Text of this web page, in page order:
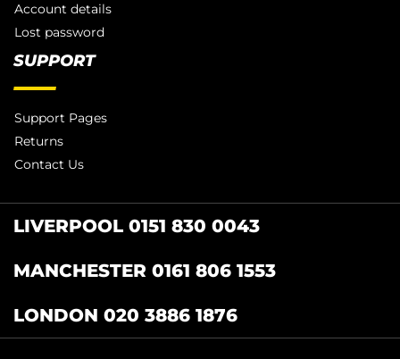
Account details
Lost password
SUPPORT
Support Pages
Returns
Contact Us
LIVERPOOL 0151 830 0043
MANCHESTER 0161 806 1553
LONDON 020 3886 1876